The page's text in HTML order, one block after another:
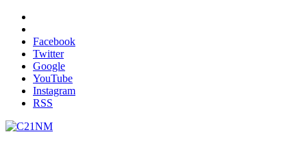
Facebook
Twitter
Google
YouTube
Instagram
RSS